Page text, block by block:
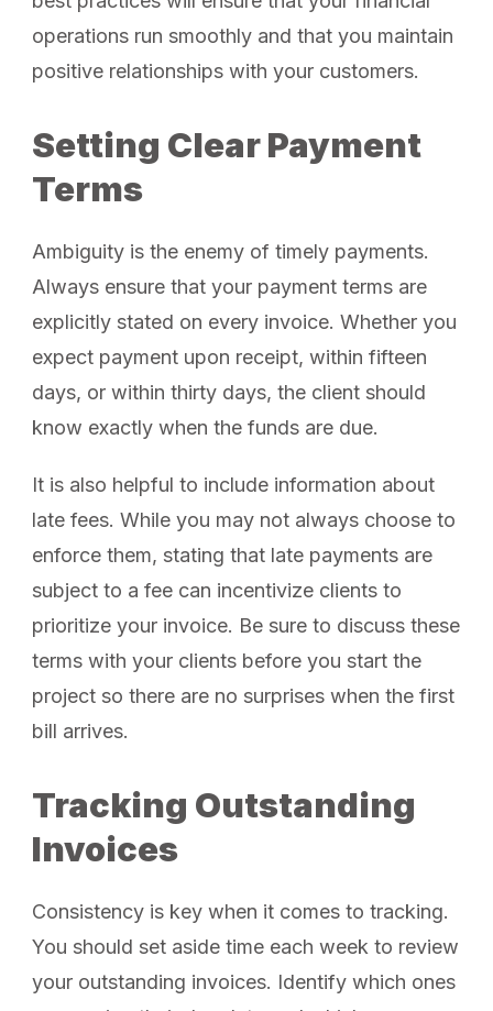
operations run smoothly and that you maintain
positive relationships with your customers.
Setting Clear Payment
Terms
Ambiguity is the enemy of timely payments.
Always ensure that your payment terms are
explicitly stated on every invoice. Whether you
expect payment upon receipt, within fifteen
days, or within thirty days, the client should
know exactly when the funds are due.
It is also helpful to include information about
late fees. While you may not always choose to
enforce them, stating that late payments are
subject to a fee can incentivize clients to
prioritize your invoice. Be sure to discuss these
terms with your clients before you start the
project so there are no surprises when the first
bill arrives.
Tracking Outstanding
Invoices
Consistency is key when it comes to tracking.
You should set aside time each week to review
your outstanding invoices. Identify which ones